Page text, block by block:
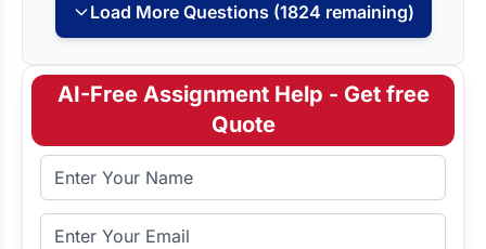
Load More Questions (1824 remaining)
AI-Free Assignment Help - Get free
Quote
Full Name
Email Address